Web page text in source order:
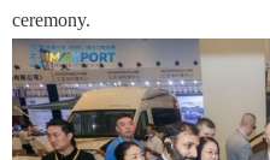
ceremony.